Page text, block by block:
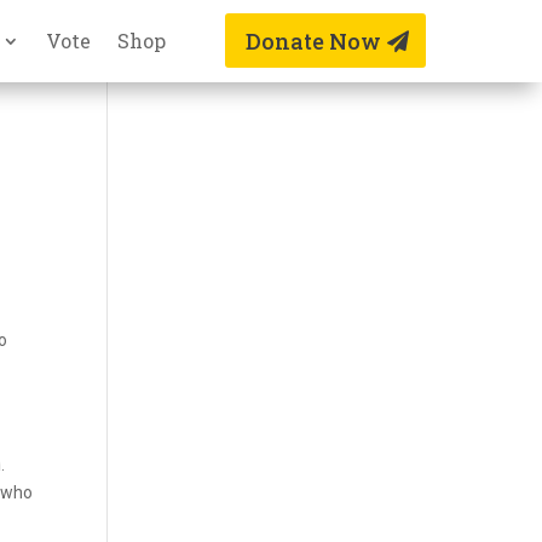
Vote Shop Donate Now